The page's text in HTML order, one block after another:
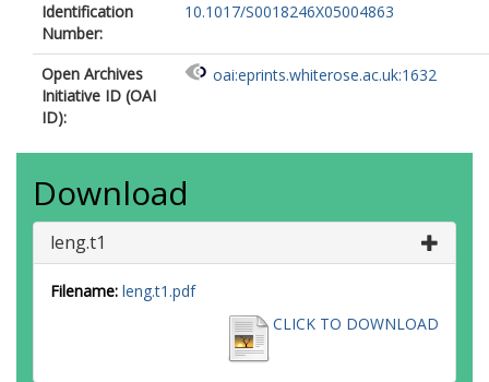
Identification
Number:
10.1017/S0018246X05004863
Open Archives
Initiative ID (OAI
ID):
oai:eprints.whiterose.ac.uk:1632
Download
leng.t1
Filename: leng.t1.pdf
CLICK TO DOWNLOAD